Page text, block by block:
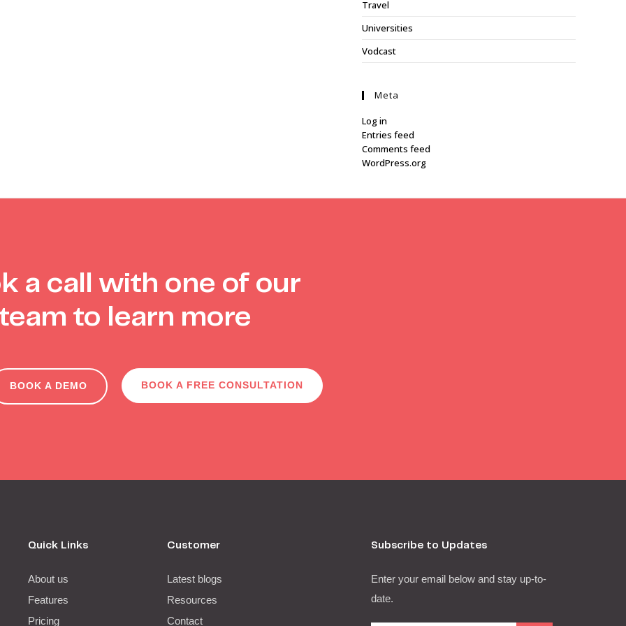
Travel
Universities
Vodcast
Meta
Log in
Entries feed
Comments feed
WordPress.org
a call with one of our
to learn more
BOOK A DEMO BOOK A FREE CONSULTATION
Quick Links
About us
Features
Pricing
Customer
Latest blogs
Resources
Contact
Subscribe to Updates
Enter your email below and stay up-to-
date.